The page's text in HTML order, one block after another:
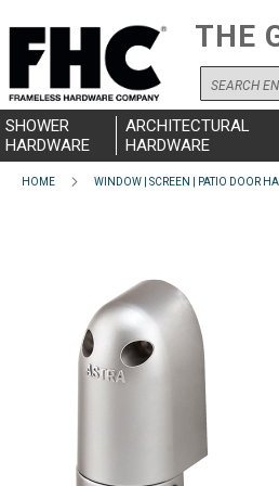
THE
Search
SHOWER
HARDWARE
ARCHITECTURAL
HARDWARE
HOME WINDOW | SCREEN | PATIO DOOR